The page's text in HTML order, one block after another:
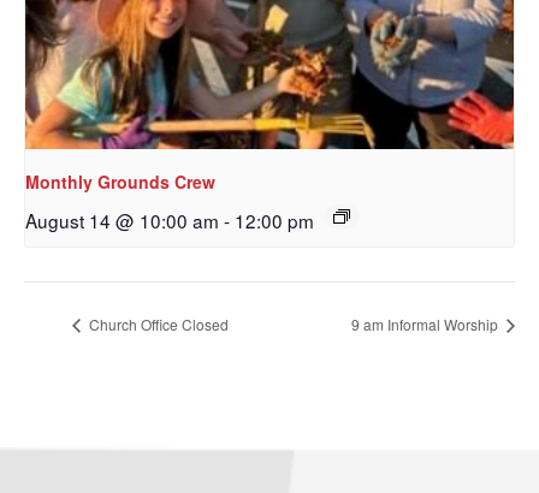
Monthly Grounds Crew
August 14 @ 10:00 am - 12:00 pm
Church Office Closed 9 am Informal Worship